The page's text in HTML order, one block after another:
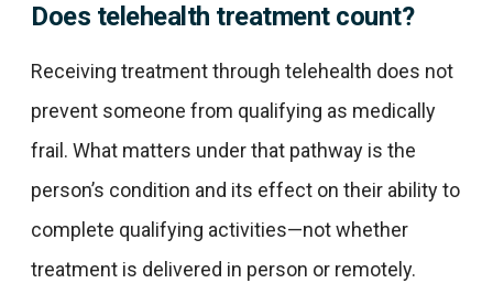
Does telehealth treatment count?
Receiving treatment through telehealth does not
prevent someone from qualifying as medically
frail. What matters under that pathway is the
person’s condition and its effect on their ability to
complete qualifying activities—not whether
treatment is delivered in person or remotely.